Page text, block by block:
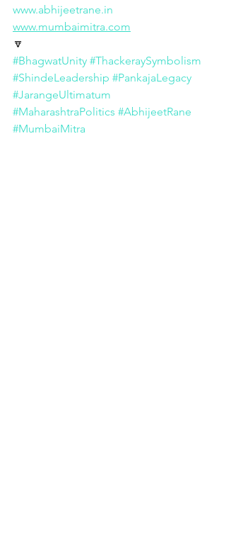
www.abhijeetrane.in
www.mumbaimitra.com
🔽
#BhagwatUnity #ThackeraySymbolism
#ShindeLeadership #PankajaLegacy
#JarangeUltimatum
#MaharashtraPolitics #AbhijeetRane
#MumbaiMitra